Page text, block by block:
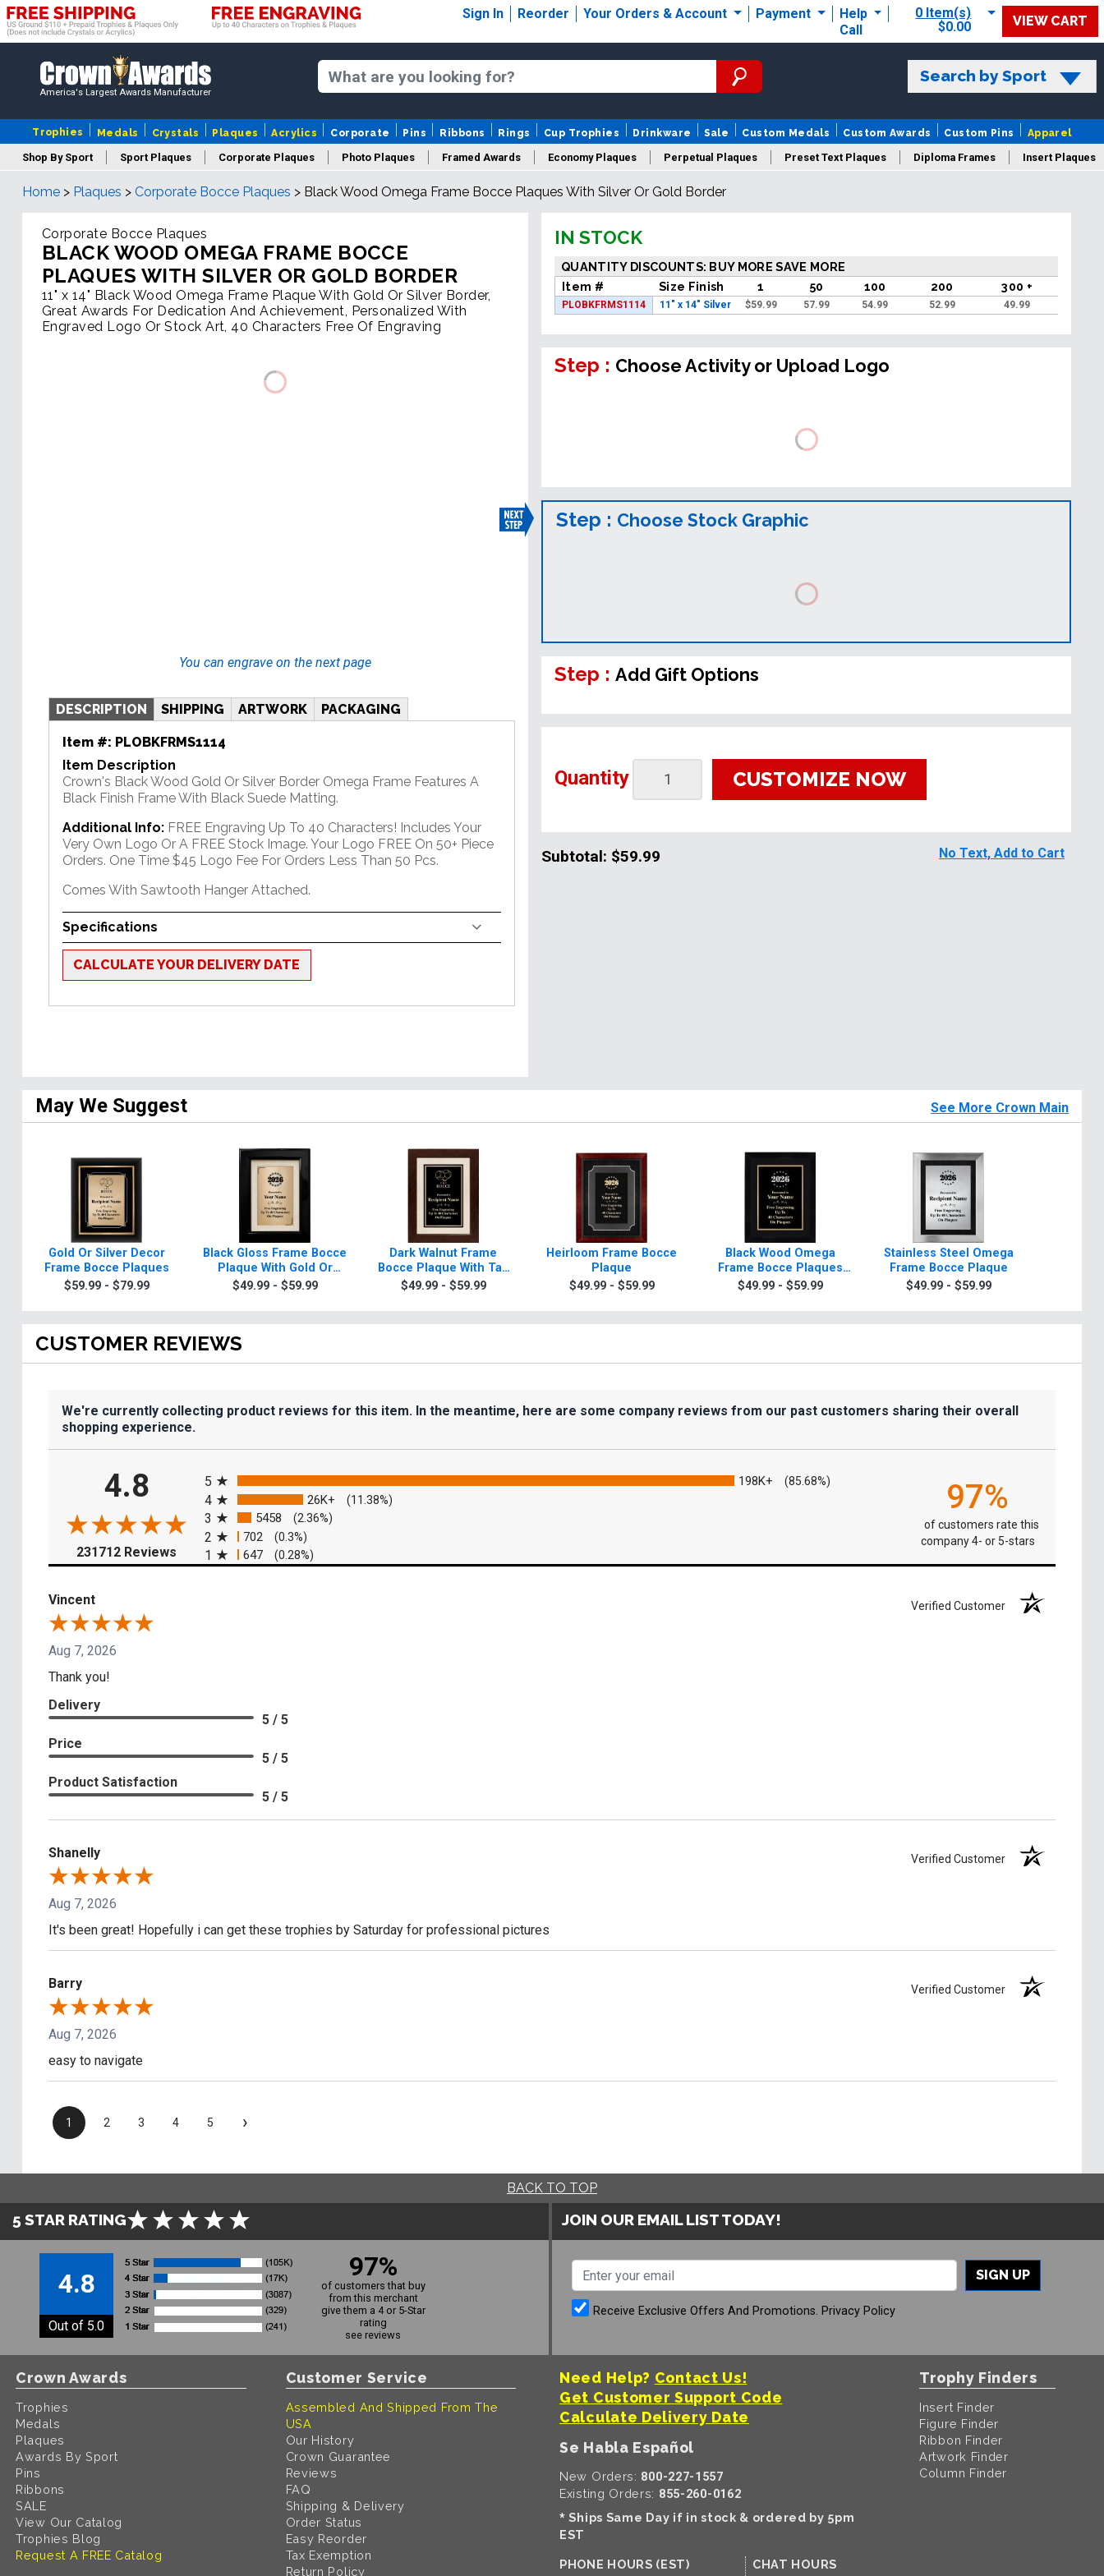
Sign In Reorder Your Orders & Account Payment
Help
Call
0 Item(s)
$0.00
VIEW CART
America's Largest Awards Manufacturer
Search by Sport
Trophies Medals Crystals Plaques Acrylics Corporate Pins Ribbons Rings Cup Trophies Drinkware Sale Custom Medals Custom Awards Custom Pins Apparel
Shop By Sport Sport Plaques Corporate Plaques Photo Plaques Framed Awards Economy Plaques Perpetual Plaques Preset Text Plaques Diploma Frames Insert Plaques
Years Of Service Plaques Logo Plaques New Plaques Sale Plaques
Home > Plaques > Corporate Bocce Plaques > Black Wood Omega Frame Bocce Plaques With Silver Or Gold Border
Corporate Bocce Plaques
BLACK WOOD OMEGA FRAME BOCCE
PLAQUES WITH SILVER OR GOLD BORDER
11" x 14" Black Wood Omega Frame Plaque With Gold Or Silver Border,
Great Awards For Dedication And Achievement, Personalized With
Engraved Logo Or Stock Art, 40 Characters Free Of Engraving
You can engrave on the next page
DESCRIPTION SHIPPING ARTWORK PACKAGING
Item #: PLOBKFRMS1114
Item Description
Crown's Black Wood Gold Or Silver Border Omega Frame Features A
Black Finish Frame With Black Suede Matting.
Additional Info: FREE Engraving Up To 40 Characters! Includes Your
Very Own Logo Or A FREE Stock Image. Your Logo FREE On 50+ Piece
Orders. One Time $45 Logo Fee For Orders Less Than 50 Pcs.
Comes With Sawtooth Hanger Attached.
Specifications
CALCULATE YOUR DELIVERY DATE
IN STOCK
QUANTITY DISCOUNTS: BUY MORE SAVE MORE
Item #
Size Finish 1 50 100 200 300 +
PLOBKFRMS1114 11" x 14" Silver $59.99 57.99 54.99 52.99 49.99
Step : Choose Activity or Upload Logo
Step : Choose Stock Graphic
Step :Add Gift Options
Quantity CUSTOMIZE NOW
Subtotal: $59.99 No Text, Add to Cart
May We Suggest See More Crown Main
Gold Or Silver Decor
Frame Bocce Plaques
$59.99 - $79.99
Black Gloss Frame Bocce
Plaque With Gold Or
Silver Plate
$49.99 - $59.99
Dark Walnut Frame
Bocce Plaque With Tan
Matting
$49.99 - $59.99
Heirloom Frame Bocce
Plaque
$49.99 - $59.99
Black Wood Omega
Frame Bocce Plaques
With Silver Or Gold
$49.99 - $59.99
Stainless Steel Omega
Frame Bocce Plaque
$49.99 - $59.99
CUSTOMER REVIEWS
We're currently collecting product reviews for this item. In the meantime, here are some company reviews from our past customers sharing their overall
shopping experience.
4.8
231712 Reviews (opens in a new tab)
5
198K+ (85.68%)
4 26K+ (11.38%)
3 5458 (2.36%)
2 702 (0.3%)
1 647 (0.28%)
97%
of customers rate this
company 4- or 5-stars
Vincent Verified Customer
Aug 7, 2026
Thank you!
Delivery
5 / 5
Price
5 / 5
Product Satisfaction
5 / 5
Shanelly Verified Customer
Aug 7, 2026
It's been great! Hopefully i can get these trophies by Saturday for professional pictures
Barry Verified Customer
Aug 7, 2026
easy to navigate
1 2 3 4 5 ›
BACK TO TOP
5 STAR RATING
4.8
Out of 5.0
97%
of customers that buy
from this merchant
give them a 4 or 5-Star
rating
see reviews
JOIN OUR EMAIL LIST TODAY!
SIGN UP
Receive Exclusive Offers And Promotions. Privacy Policy
Crown Awards
Trophies
Medals
Plaques
Awards By Sport
Pins
Ribbons
SALE
View Our Catalog
Trophies Blog
Request A FREE Catalog
Customer Service
Assembled And Shipped From The
USA
Our History
Crown Guarantee
Reviews
FAQ
Shipping & Delivery
Order Status
Easy Reorder
Tax Exemption
Return Policy
Need Help? Contact Us!
Get Customer Support Code
Calculate Delivery Date
Se Habla Español
New Orders: 800-227-1557
Existing Orders: 855-260-0162
* Ships Same Day if in stock & ordered by 5pm
EST
PHONE HOURS (EST) CHAT HOURS
Trophy Finders
Insert Finder
Figure Finder
Ribbon Finder
Artwork Finder
Column Finder